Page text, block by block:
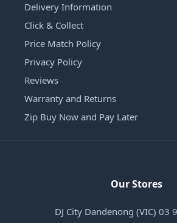
Delivery Information
Click & Collect
Price Match Policy
Privacy Policy
Reviews
Warranty and Returns
Zip Buy Now and Pay Later
Our Stores
DJ City Dandenong (VIC) 03